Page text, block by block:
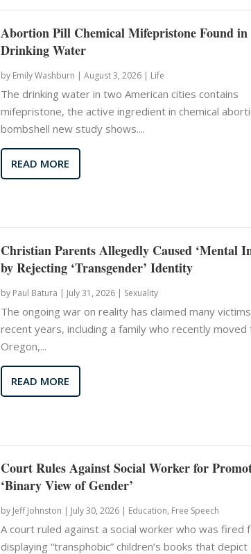
Abortion Pill Chemical Mifepristone Found in
Drinking Water
by Emily Washburn | August 3, 2026 | Life
The drinking water in two American cities contains
mifepristone, the active ingredient in chemical
bombshell new study shows....
READ MORE
Christian Parents Allegedly Caused ‘Mental
by Rejecting ‘Transgender’ Identity
by Paul Batura | July 31, 2026 | Sexuality
The ongoing war on reality has claimed many
recent years, including a family who recently moved
Oregon,...
READ MORE
Court Rules Against Social Worker for
‘Binary View of Gender’
by Jeff Johnston | July 30, 2026 | Education, Free Speech
A court ruled against a social worker who was fired
displaying “transphobic” children’s books that depict